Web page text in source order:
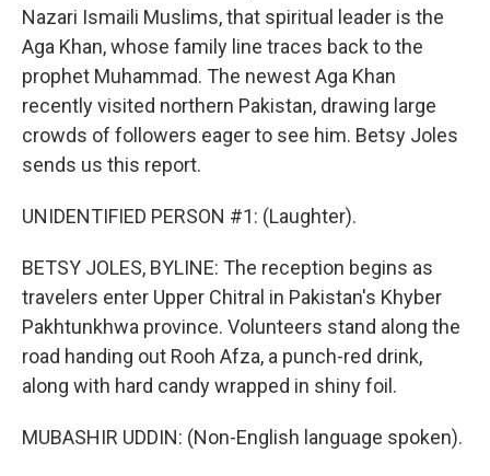
Nazari Ismaili Muslims, that spiritual leader is the
Aga Khan, whose family line traces back to the
prophet Muhammad. The newest Aga Khan
recently visited northern Pakistan, drawing large
crowds of followers eager to see him. Betsy Joles
sends us this report.
UNIDENTIFIED PERSON #1: (Laughter).
BETSY JOLES, BYLINE: The reception begins as
travelers enter Upper Chitral in Pakistan's Khyber
Pakhtunkhwa province. Volunteers stand along the
road handing out Rooh Afza, a punch-red drink,
along with hard candy wrapped in shiny foil.
MUBASHIR UDDIN: (Non-English language spoken).